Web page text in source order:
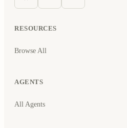
RESOURCES
Browse All
AGENTS
All Agents